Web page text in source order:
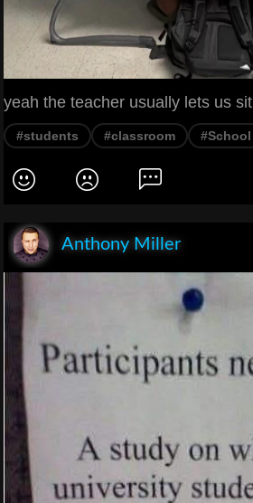
yeah the teacher usually lets us
#students #classroom #School
Anthony Miller